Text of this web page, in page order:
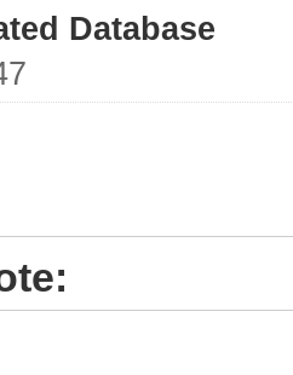
Database